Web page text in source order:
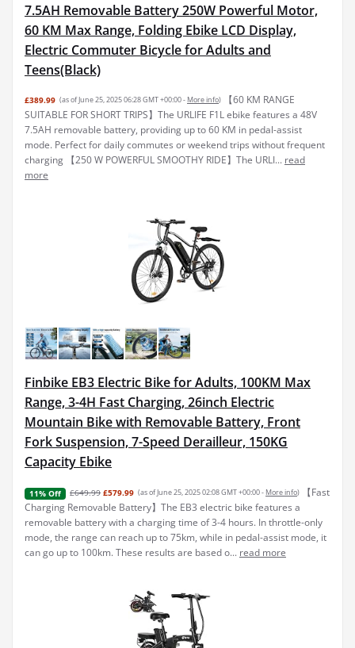
7.5AH Removable Battery 250W Powerful Motor,
60 KM Max Range, Folding Ebike LCD Display,
Electric Commuter Bicycle for Adults and
Teens(Black)
£389.99 (as of June 25, 2025 06:28 GMT +00:00 - More info)
【60 KM RANGE
SUITABLE FOR SHORT TRIPS】The URLIFE F1L ebike features a 48V
7.5AH removable battery, providing up to 60 KM in pedal-assist
mode. Perfect for daily commutes or weekend trips without frequent
charging 【250 W POWERFUL SMOOTHY RIDE】The URLI... read
more
Finbike EB3 Electric Bike for Adults, 100KM Max
Range, 3-4H Fast Charging, 26inch Electric
Mountain Bike with Removable Battery, Front
Fork Suspension, 7-Speed Derailleur, 150KG
Capacity Ebike
11% Off £649.99 £579.99 (as of June 25, 2025 02:08 GMT +00:00 - More info)
【Fast
Charging Removable Battery】The EB3 electric bike features a
removable battery with a charging time of 3-4 hours. In throttle-only
mode, the range can reach up to 75km, while in pedal-assist mode, it
can go up to 100km. These results are based o... read more